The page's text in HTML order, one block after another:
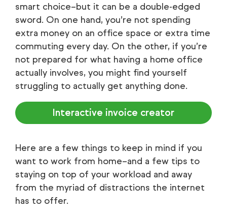
smart choice–but it can be a double-edged
sword. On one hand, you’re not spending
extra money on an office space or extra time
commuting every day. On the other, if you’re
not prepared for what having a home office
actually involves, you might find yourself
struggling to actually get anything done.
Interactive invoice creator
Here are a few things to keep in mind if you
want to work from home–and a few tips to
staying on top of your workload and away
from the myriad of distractions the internet
has to offer.